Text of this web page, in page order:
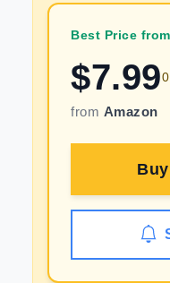
Best Price
$7.990
from Amazon